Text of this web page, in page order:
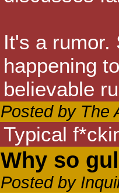
It's a rumor.
happening
believable
Posted by The
Typical
Why so
Posted by